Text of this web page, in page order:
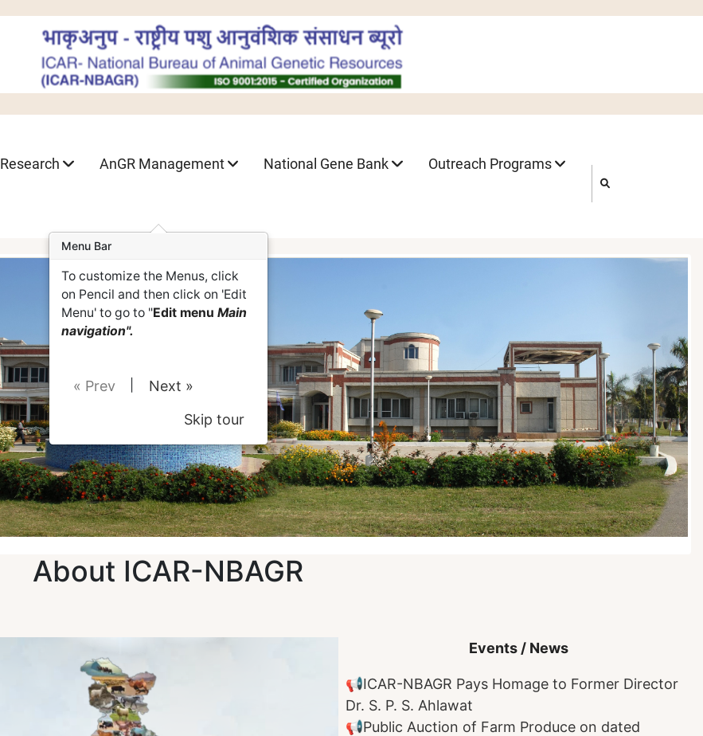
Research AnGR Management National Gene Bank Outreach Programs
About ICAR-NBAGR
Events / News
📢ICAR-NBAGR Pays Homage to Former Director
Dr. S. P. S. Ahlawat
📢Public Auction of Farm Produce on dated
Menu Bar
To customize the Menus, click
on Pencil and then click on 'Edit
Menu' to go to "Edit menuMain
navigation".
« Prev Next »
Skip tour